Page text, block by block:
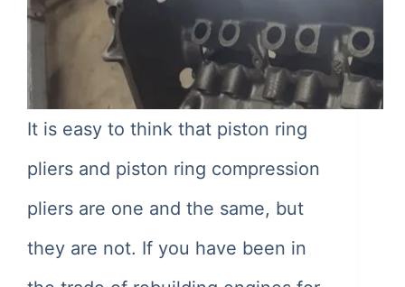
It is easy to think that piston ring
pliers and piston ring compression
pliers are one and the same, but
they are not. If you have been in